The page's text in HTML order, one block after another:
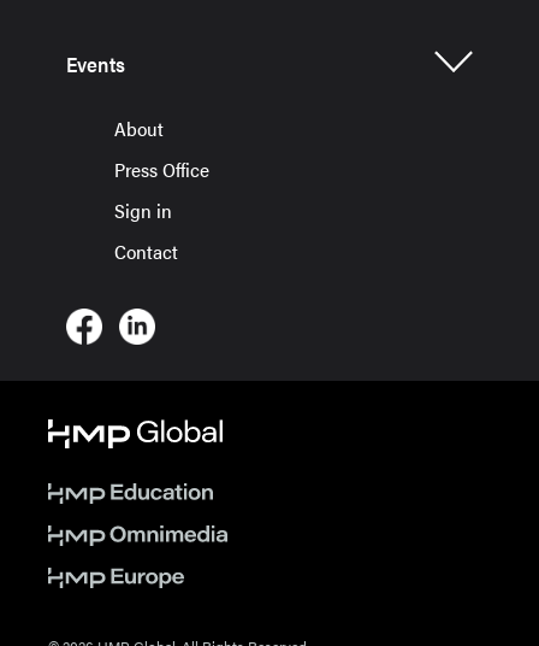
Events
About
Press Office
Sign in
Contact